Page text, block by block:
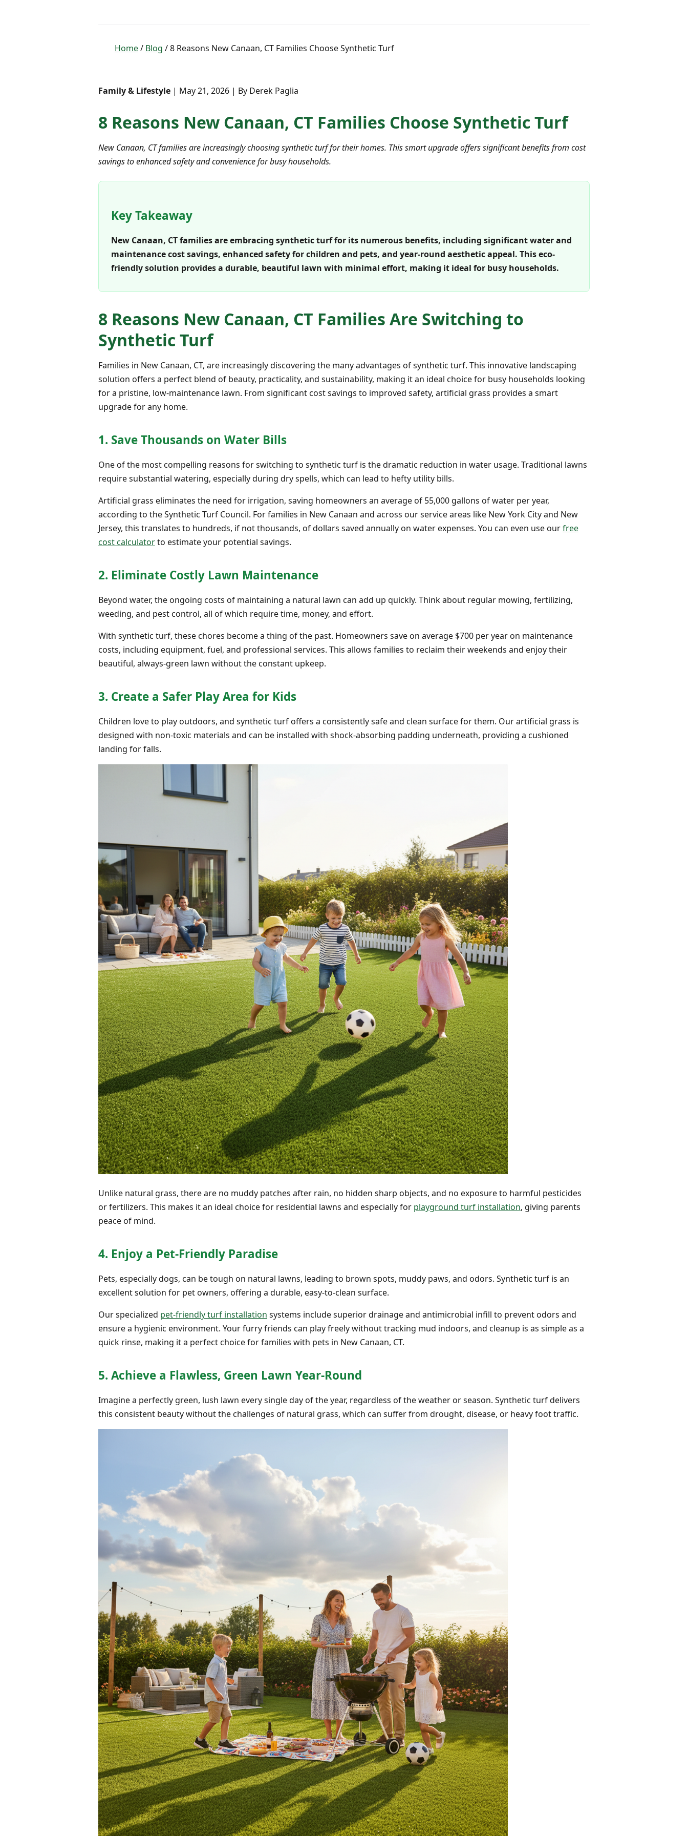
Home/ Blog / 8 Reasons New Canaan, CT Families Choose Synthetic Turf
Family & Lifestyle | May 21, 2026 | By Derek Paglia
8 Reasons New Canaan, CT Families Choose Synthetic Turf
New Canaan, CT families are increasingly choosing synthetic turf for their homes. This smart upgrade offers significant benefits from cost
savings to enhanced safety and convenience for busy households.
Key Takeaway
New Canaan, CT families are embracing synthetic turf for its numerous benefits, including significant water and
maintenance cost savings, enhanced safety for children and pets, and year-round aesthetic appeal. This eco-
friendly solution provides a durable, beautiful lawn with minimal effort, making it ideal for busy households.
8 Reasons New Canaan, CT Families Are Switching to
Synthetic Turf
Families in New Canaan, CT, are increasingly discovering the many advantages of synthetic turf. This innovative landscaping
solution offers a perfect blend of beauty, practicality, and sustainability, making it an ideal choice for busy households looking
for a pristine, low-maintenance lawn. From significant cost savings to improved safety, artificial grass provides a smart
upgrade for any home.
1. Save Thousands on Water Bills
One of the most compelling reasons for switching to synthetic turf is the dramatic reduction in water usage. Traditional lawns
require substantial watering, especially during dry spells, which can lead to hefty utility bills.
Artificial grass eliminates the need for irrigation, saving homeowners an average of 55,000 gallons of water per year,
according to the Synthetic Turf Council. For families in New Canaan and across our service areas like New York City and New
Jersey, this translates to hundreds, if not thousands, of dollars saved annually on water expenses. You can even use ourfree
cost calculatorto estimate your potential savings.
2. Eliminate Costly Lawn Maintenance
Beyond water, the ongoing costs of maintaining a natural lawn can add up quickly. Think about regular mowing, fertilizing,
weeding, and pest control, all of which require time, money, and effort.
With synthetic turf, these chores become a thing of the past. Homeowners save on average $700 per year on maintenance
costs, including equipment, fuel, and professional services. This allows families to reclaim their weekends and enjoy their
beautiful, always-green lawn without the constant upkeep.
3. Create a Safer Play Area for Kids
Children love to play outdoors, and synthetic turf offers a consistently safe and clean surface for them. Our artificial grass is
designed with non-toxic materials and can be installed with shock-absorbing padding underneath, providing a cushioned
landing for falls.
Unlike natural grass, there are no muddy patches after rain, no hidden sharp objects, and no exposure to harmful pesticides
or fertilizers. This makes it an ideal choice for residential lawns and especially for playground turf installation, giving parents
peace of mind.
4. Enjoy a Pet-Friendly Paradise
Pets, especially dogs, can be tough on natural lawns, leading to brown spots, muddy paws, and odors. Synthetic turf is an
excellent solution for pet owners, offering a durable, easy-to-clean surface.
Our specialized pet-friendly turf installation systems include superior drainage and antimicrobial infill to prevent odors and
ensure a hygienic environment. Your furry friends can play freely without tracking mud indoors, and cleanup is as simple as a
quick rinse, making it a perfect choice for families with pets in New Canaan, CT.
5. Achieve a Flawless, Green Lawn Year-Round
Imagine a perfectly green, lush lawn every single day of the year, regardless of the weather or season. Synthetic turf delivers
this consistent beauty without the challenges of natural grass, which can suffer from drought, disease, or heavy foot traffic.